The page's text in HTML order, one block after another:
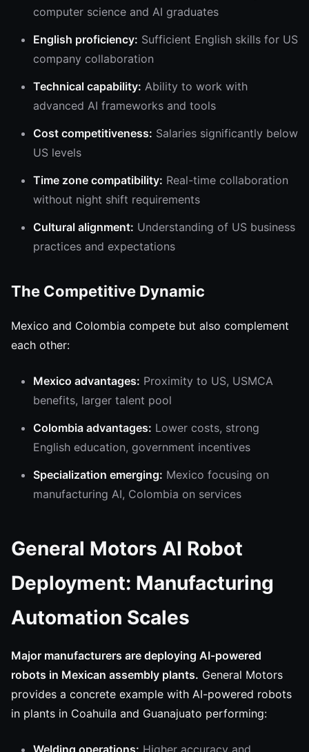
computer science and AI graduates
English proficiency: Sufficient English skills for US
company collaboration
Technical capability: Ability to work with
advanced AI frameworks and tools
Cost competitiveness: Salaries significantly below
US levels
Time zone compatibility: Real-time collaboration
without night shift requirements
Cultural alignment: Understanding of US business
practices and expectations
The Competitive Dynamic
Mexico and Colombia compete but also complement
each other:
Mexico advantages: Proximity to US, USMCA
benefits, larger talent pool
Colombia advantages: Lower costs, strong
English education, government incentives
Specialization emerging: Mexico focusing on
manufacturing AI, Colombia on services
General Motors AI Robot
Deployment: Manufacturing
Automation Scales
Major manufacturers are deploying AI-powered
robots in Mexican assembly plants. General Motors
provides a concrete example with AI-powered robots
in plants in Coahuila and Guanajuato performing:
Welding operations: Higher accuracy and